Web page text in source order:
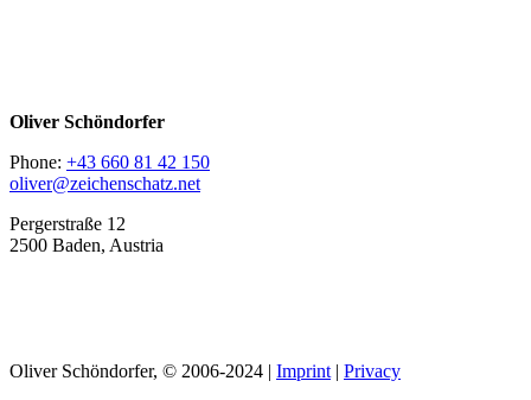
Oliver Schöndorfer
Phone: +43 660 81 42 150
oliver@zeichenschatz.net
Pergerstraße 12
2500 Baden, Austria
Oliver Schöndorfer, © 2006-2024 | Imprint | Privacy